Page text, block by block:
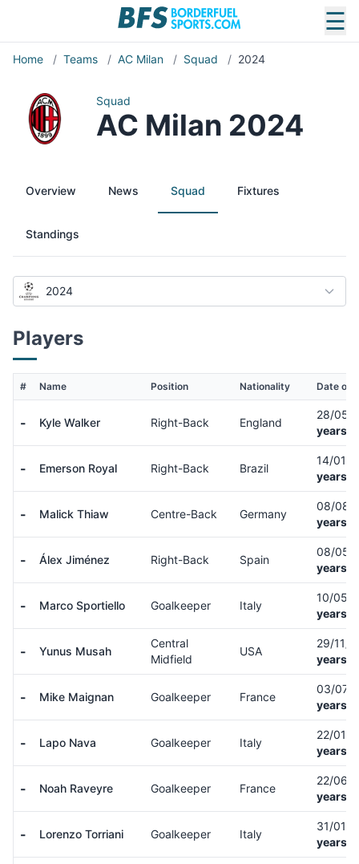
☰
Home / Teams / AC Milan / Squad / 2024
Squad
AC Milan 2024
Overview News Squad Fixtures
Standings
2024
Players
# Name Position Nationality Date of
- Kyle Walker Right-Back England
28/05/
years
- Emerson Royal Right-Back Brazil
14/01/
years
- Malick Thiaw Centre-Back Germany
08/08/
years
- Álex Jiménez Right-Back Spain
08/05/
years
- Marco Sportiello Goalkeeper Italy
10/05/
years
- Yunus Musah
Central
Midfield
USA
29/11/
years
- Mike Maignan Goalkeeper France
03/07/
years
- Lapo Nava Goalkeeper Italy
22/01/
years
- Noah Raveyre Goalkeeper France
22/06/
years
- Lorenzo Torriani Goalkeeper Italy
31/01/
years